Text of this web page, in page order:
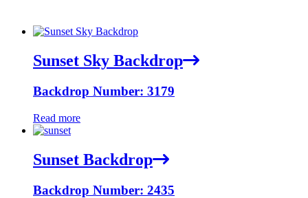
Sunset Sky Backdrop
Backdrop Number: 3179
Read more
Sunset Backdrop
Backdrop Number: 2435